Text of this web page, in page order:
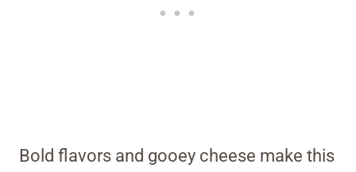
Bold flavors and gooey cheese make this